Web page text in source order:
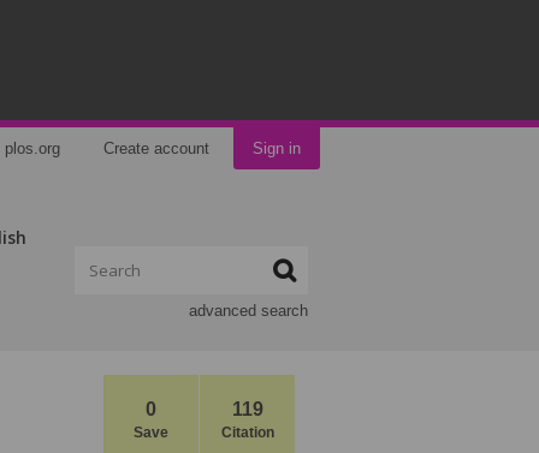
plos.org Create account Sign in
advanced search
0
Save
119
Citation